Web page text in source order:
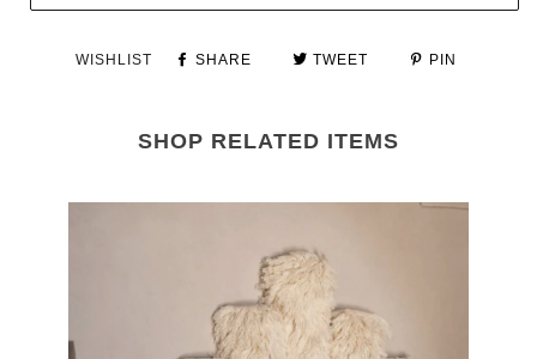
WISHLIST SHARE TWEET PIN
SHOP RELATED ITEMS